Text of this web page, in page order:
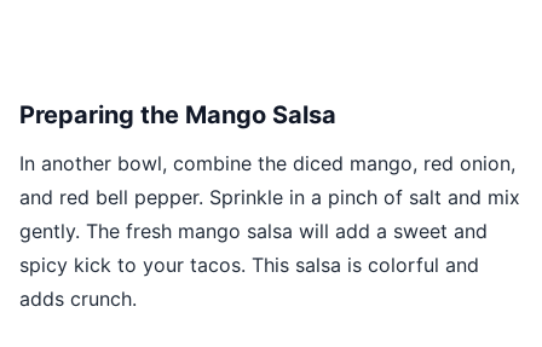
Preparing the Mango Salsa
In another bowl, combine the diced mango, red onion,
and red bell pepper. Sprinkle in a pinch of salt and mix
gently. The fresh mango salsa will add a sweet and
spicy kick to your tacos. This salsa is colorful and
adds crunch.